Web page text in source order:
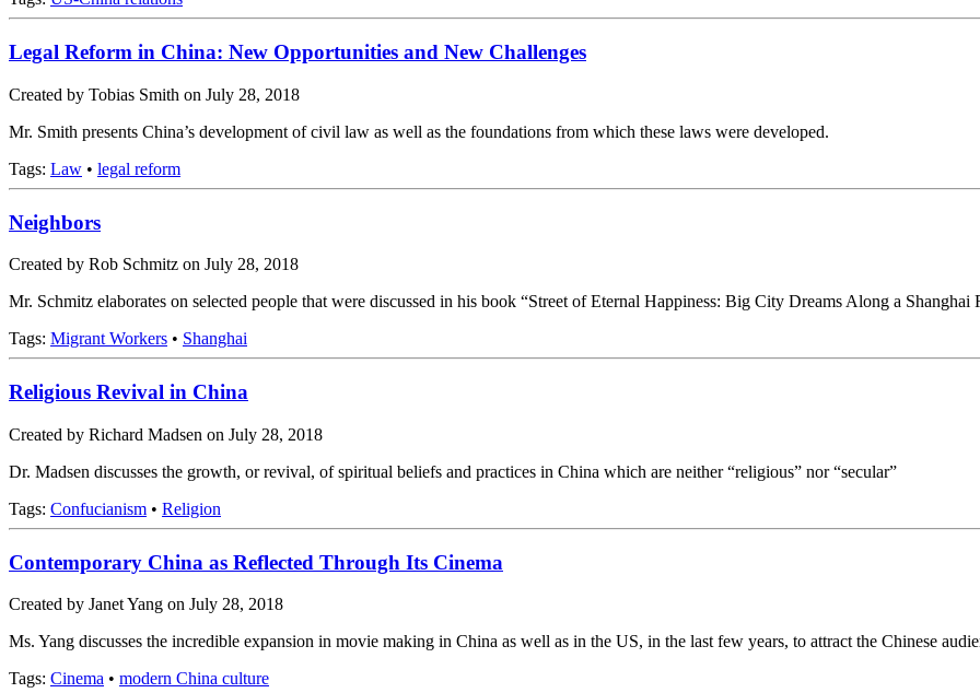
Legal Reform in China: New Opportunities and New Challenges
Created by Tobias Smith on July 28, 2018
Mr. Smith presents China’s development of civil law as well as the foundations from which these laws were developed.
Tags: Law • legal reform
Neighbors
Created by Rob Schmitz on July 28, 2018
Mr. Schmitz elaborates on selected people that were discussed in his book “Street of Eternal Happiness: Big City Dreams Along a Shanghai
Tags: Migrant Workers • Shanghai
Religious Revival in China
Created by Richard Madsen on July 28, 2018
Dr. Madsen discusses the growth, or revival, of spiritual beliefs and practices in China which are neither “religious” nor “secular”
Tags: Confucianism • Religion
Contemporary China as Reflected Through Its Cinema
Created by Janet Yang on July 28, 2018
Ms. Yang discusses the incredible expansion in movie making in China as well as in the US, in the last few years, to attract the Chinese
Tags: Cinema • modern China culture